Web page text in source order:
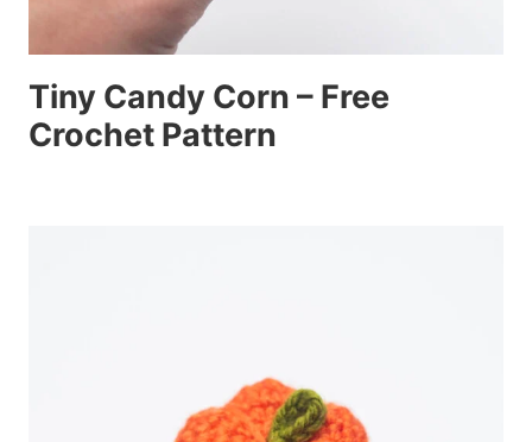
Tiny Candy Corn – Free
Crochet Pattern